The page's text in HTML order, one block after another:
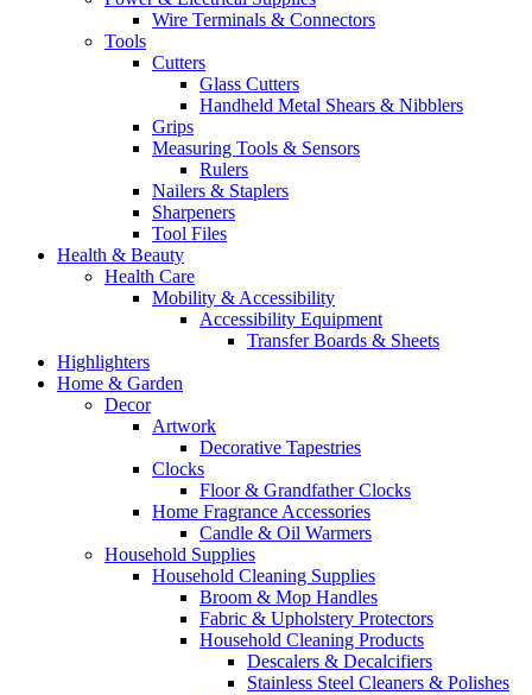
Wire Terminals & Connectors
Tools
Cutters
Glass Cutters
Handheld Metal Shears & Nibblers
Grips
Measuring Tools & Sensors
Rulers
Nailers & Staplers
Sharpeners
Tool Files
Health & Beauty
Health Care
Mobility & Accessibility
Accessibility Equipment
Transfer Boards & Sheets
Highlighters
Home & Garden
Decor
Artwork
Decorative Tapestries
Clocks
Floor & Grandfather Clocks
Home Fragrance Accessories
Candle & Oil Warmers
Household Supplies
Household Cleaning Supplies
Broom & Mop Handles
Fabric & Upholstery Protectors
Household Cleaning Products
Descalers & Decalcifiers
Stainless Steel Cleaners & Polishes